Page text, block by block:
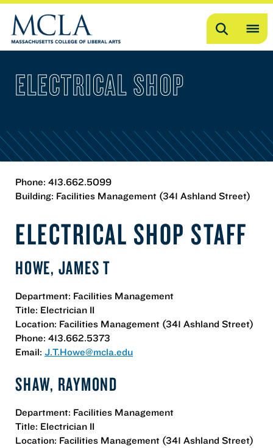
Search
ELECTRICAL SHOP
Phone: 413.662.5099
Building: Facilities Management (341 Ashland Street)
ELECTRICAL SHOP STAFF
HOWE, JAMES T
Department: Facilities Management
Title: Electrician II
Location: Facilities Management (341 Ashland Street)
Phone: 413.662.5373
Email: J.T.Howe@mcla.edu
SHAW, RAYMOND
Department: Facilities Management
Title: Electrician II
Location: Facilities Management (341 Ashland Street)